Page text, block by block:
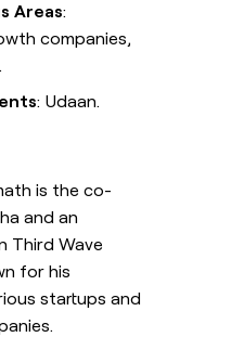
Areas:
companies,
: Udaan.
is the co-
and an
Third Wave
for his
startups and